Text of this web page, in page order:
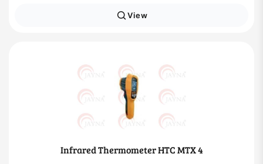
View
Infrared Thermometer HTC MTX 4